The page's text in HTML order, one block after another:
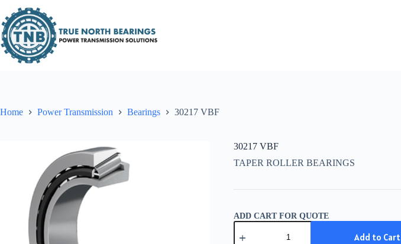
to
content
Home Power Transmission Bearings 30217 VBF
30217 VBF
TAPER ROLLER BEARINGS
ADD CART FOR QUOTE
30217
VBF
Add to Cart